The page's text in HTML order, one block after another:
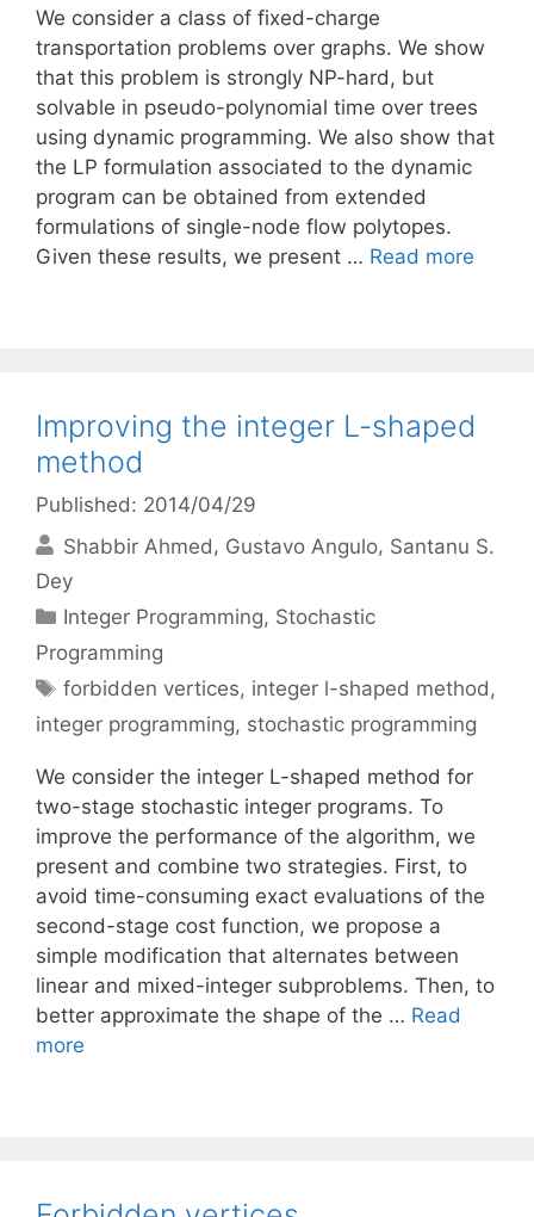
We consider a class of fixed-charge
transportation problems over graphs. We show
that this problem is strongly NP-hard, but
solvable in pseudo-polynomial time over trees
using dynamic programming. We also show that
the LP formulation associated to the dynamic
program can be obtained from extended
formulations of single-node flow polytopes.
Given these results, we present … Read more
Improving the integer L-shaped
method
Published: 2014/04/29
Shabbir Ahmed
Gustavo Angulo Santanu S.
Dey
Categories
Integer Programming, Stochastic
Programming
Tags
forbidden vertices, integer l-shaped method,
integer programming, stochastic programming
We consider the integer L-shaped method for
two-stage stochastic integer programs. To
improve the performance of the algorithm, we
present and combine two strategies. First, to
avoid time-consuming exact evaluations of the
second-stage cost function, we propose a
simple modification that alternates between
linear and mixed-integer subproblems. Then, to
better approximate the shape of the … Read
more